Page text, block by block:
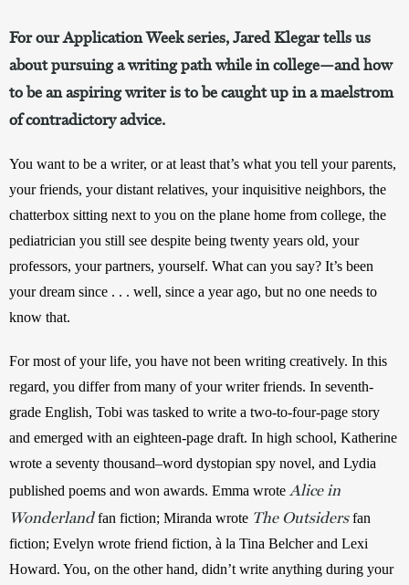
For our Application Week series, Jared Klegar tells us
about pursuing a writing path while in college—and how
to be an aspiring writer is to be caught up in a maelstrom
of contradictory advice.
You want to be a writer, or at least that’s what you tell your parents,
your friends, your distant relatives, your inquisitive neighbors, the
chatterbox sitting next to you on the plane home from college, the
pediatrician you still see despite being twenty years old, your
professors, your partners, yourself. What can you say? It’s been
your dream since . . . well, since a year ago, but no one needs to
know that.
For most of your life, you have not been writing creatively. In this
regard, you differ from many of your writer friends. In seventh-
grade English, Tobi was tasked to write a two-to-four-page story
and emerged with an eighteen-page draft. In high school, Katherine
wrote a seventy thousand–word dystopian spy novel, and Lydia
published poems and won awards. Emma wrote Alice in
Wonderland fan fiction; Miranda wrote The Outsiders fan
fiction; Evelyn wrote friend fiction, à la Tina Belcher and Lexi
Howard. You, on the other hand, didn’t write anything during your